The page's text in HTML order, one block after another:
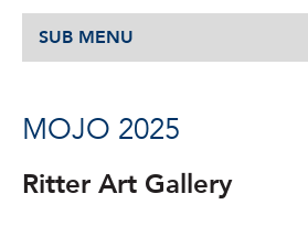
SUB MENU
MOJO 2025
Ritter Art Gallery